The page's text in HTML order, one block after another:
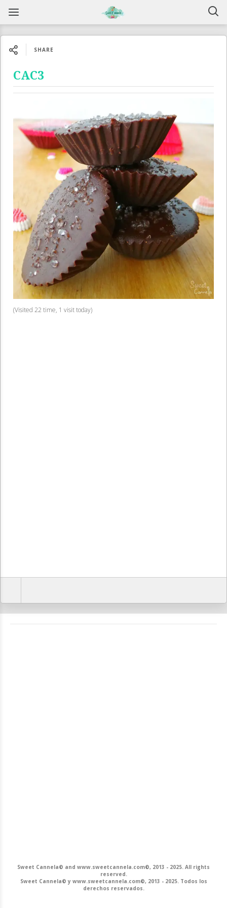
SHARE
CAC3
(Visited 22 time, 1 visit today)
Sweet Cannela© and www.sweetcannela.com©, 2013 - 2025. All rights
reserved.
Sweet Cannela© y www.sweetcannela.com©, 2013 - 2025. Todos los
derechos reservados.